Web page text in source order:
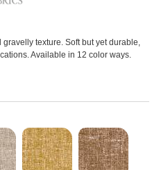
texture. Soft but yet durable,
Available in 12 color ways.